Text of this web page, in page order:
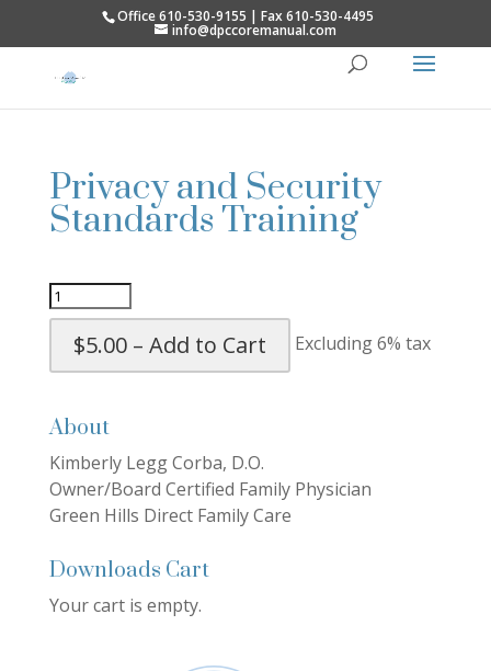
Office 610-530-9155 | Fax 610-530-4495
info@dpccoremanual.com
Privacy and Security
Standards Training
$5.00 – Add to Cart Excluding 6% tax
About
Kimberly Legg Corba, D.O.
Owner/Board Certified Family Physician
Green Hills Direct Family Care
Downloads Cart
Your cart is empty.